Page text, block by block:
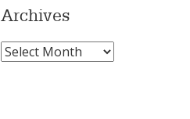
Archives
Archives